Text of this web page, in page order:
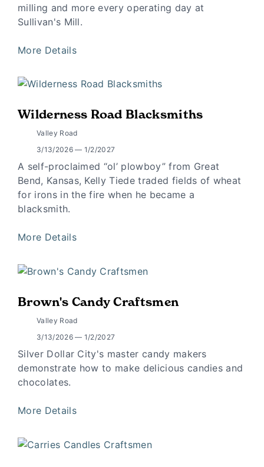
milling and more every operating day at
Sullivan's Mill.
More Details
Wilderness Road Blacksmiths
Valley Road
3/13/2026 — 1/2/2027
A self-proclaimed “ol’ plowboy” from Great
Bend, Kansas, Kelly Tiede traded fields of wheat
for irons in the fire when he became a
blacksmith.
More Details
Brown's Candy Craftsmen
Valley Road
3/13/2026 — 1/2/2027
Silver Dollar City's master candy makers
demonstrate how to make delicious candies and
chocolates.
More Details